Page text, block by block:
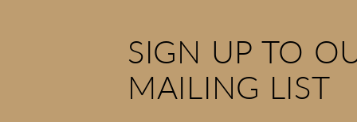
SIGN UP TO
MAILING LIST